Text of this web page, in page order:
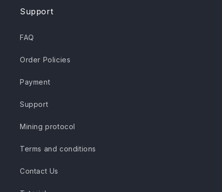
Support
FAQ
Order Policies
Payment
Support
Mining protocol
Terms and conditions
Contact Us